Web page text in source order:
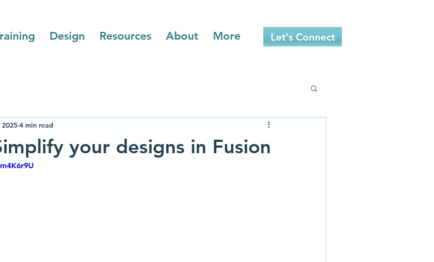
Design Resources About More Let's Connect
your designs in Fusion
2025 4 min read